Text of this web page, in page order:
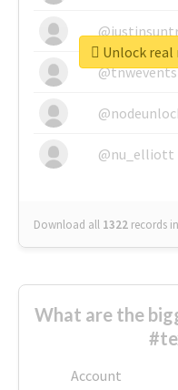
@tnwevents
@nu_elliott
Download all 1322 records
Unlock
What are the
Account